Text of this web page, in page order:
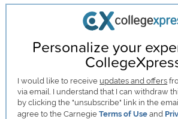
Personalize your
I would like to receive updates and offers
via email. I understand that I can withdraw
by clicking the "unsubscribe" link in the
agree to the CarnegieTerms of Use and